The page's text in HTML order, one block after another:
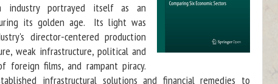
industry portrayed itself as an
its golden age. Its light was
director-centered production
weak infrastructure, political and
foreign films, and rampant piracy.
infrastructural solutions and financial remedies to